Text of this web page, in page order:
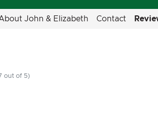
John & Elizabeth Contact
out of 5)